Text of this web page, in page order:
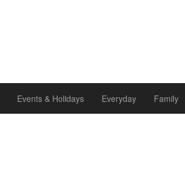
Events & Holidays Everyday Family